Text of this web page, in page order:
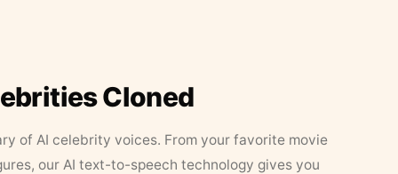
Cloned
of AI celebrity voices. From your favorite movie
our AI text-to-speech technology gives you